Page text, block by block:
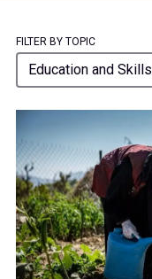
FILTER BY TOPIC
Education and Skills